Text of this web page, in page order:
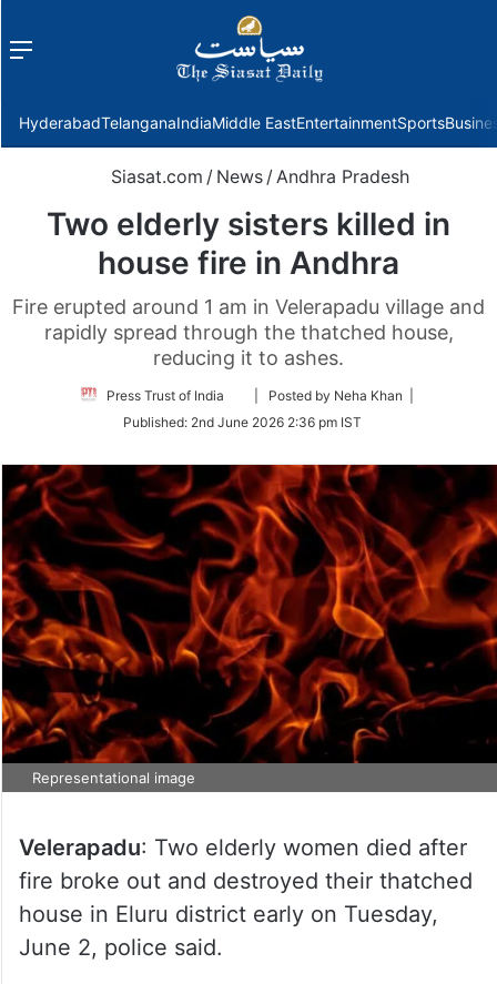
Menu
HyderabadTelanganaIndiaMiddle EastEntertainmentSports
Siasat.com / News /Andhra Pradesh
Two elderly sisters killed in
house fire in Andhra
Fire erupted around 1 am in Velerapadu village and
rapidly spread through the thatched house,
reducing it to ashes.
Press Trust of India
Follow
Twitter
| Posted by Neha Khan |
Published: 2nd June 2026 2:36 pm IST
Representational image
Velerapadu: Two elderly women died after
fire broke out and destroyed their thatched
house in Eluru district early on Tuesday,
June 2, police said.